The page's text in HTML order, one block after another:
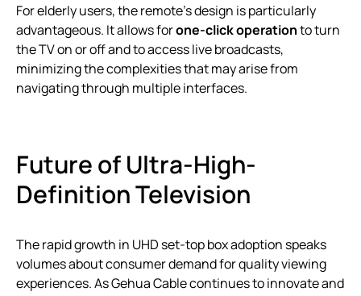
For elderly users, the remote’s design is particularly
advantageous. It allows forone-click operationto turn
the TV on or off and to access live broadcasts,
minimizing the complexities that may arise from
navigating through multiple interfaces.
Future of Ultra-High-
Definition Television
The rapid growth in UHD set-top box adoption speaks
volumes about consumer demand for quality viewing
experiences. As Gehua Cable continues to innovate and